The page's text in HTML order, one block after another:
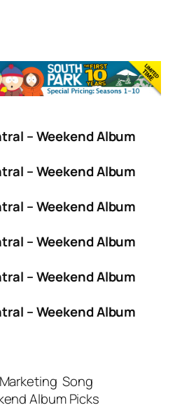
– Weekend Album
– Weekend Album
– Weekend Album
– Weekend Album
– Weekend Album
– Weekend Album
Song
Album Picks